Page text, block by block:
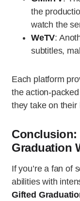
the
watch the
WeTV:
subtitles,
Each platform
the action-
they take on their
Conclusion:
Graduation
If you’re a fan of
abilities with
Gifted